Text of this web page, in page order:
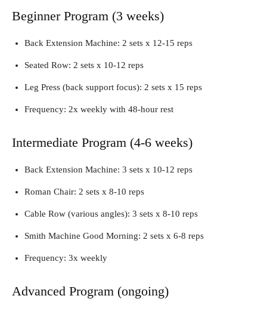
Beginner Program (3 weeks)
Back Extension Machine: 2 sets x 12-15 reps
Seated Row: 2 sets x 10-12 reps
Leg Press (back support focus): 2 sets x 15 reps
Frequency: 2x weekly with 48-hour rest
Intermediate Program (4-6 weeks)
Back Extension Machine: 3 sets x 10-12 reps
Roman Chair: 2 sets x 8-10 reps
Cable Row (various angles): 3 sets x 8-10 reps
Smith Machine Good Morning: 2 sets x 6-8 reps
Frequency: 3x weekly
Advanced Program (ongoing)